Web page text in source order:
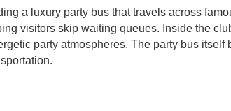
a luxury party bus that travels across
visitors skip waiting queues. Inside the
party atmospheres. The party bus itself